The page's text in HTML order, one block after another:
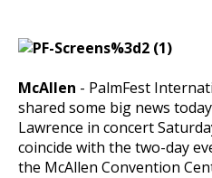
McAllen - PalmFest
shared some big news
Lawrence in concert
coincide with the two-day
the McAllen Convention